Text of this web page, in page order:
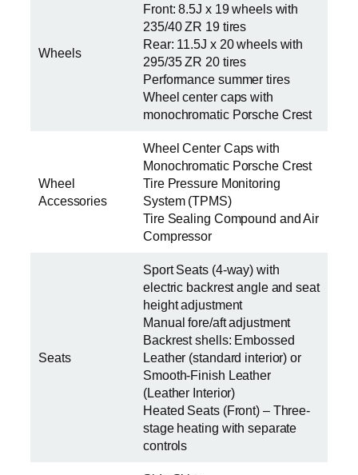
Wheels
Front: 8.5J x 19 wheels with
235/40 ZR 19 tires
Rear: 11.5J x 20 wheels with
295/35 ZR 20 tires
Performance summer tires
Wheel center caps with
monochromatic Porsche Crest
Wheel
Accessories
Wheel Center Caps with
Monochromatic Porsche Crest
Tire Pressure Monitoring
System (TPMS)
Tire Sealing Compound and Air
Compressor
Seats
Sport Seats (4-way) with
electric backrest angle and seat
height adjustment
Manual fore/aft adjustment
Backrest shells: Embossed
Leather (standard interior) or
Smooth-Finish Leather
(Leather Interior)
Heated Seats (Front) – Three-
stage heating with separate
controls